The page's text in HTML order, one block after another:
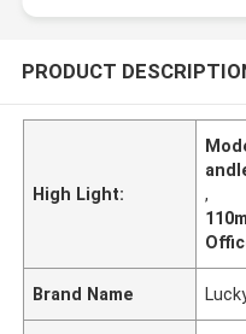
PRODUCT
High Light:
,
Brand Name